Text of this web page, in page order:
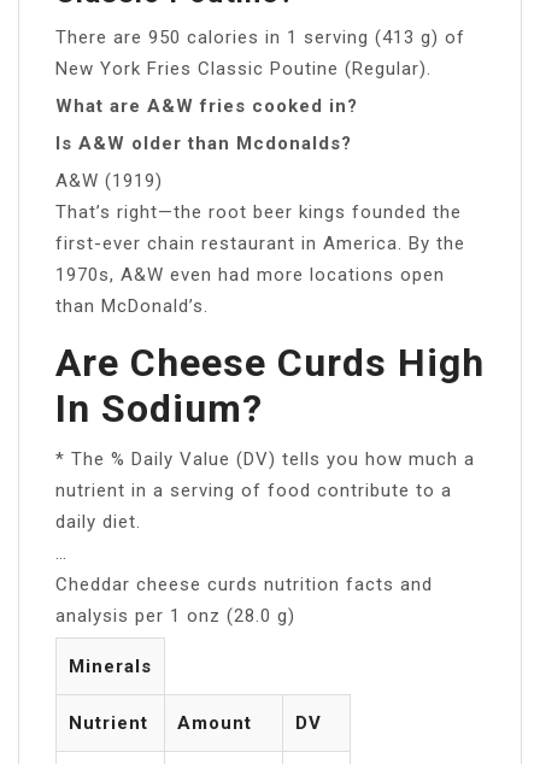
There are 950 calories in 1 serving (413 g) of
New York Fries Classic Poutine (Regular).
What are A&W fries cooked in?
Is A&W older than Mcdonalds?
A&W (1919)
That’s right—the root beer kings founded the
first-ever chain restaurant in America. By the
1970s, A&W even had more locations open
than McDonald’s.
Are Cheese Curds High
In Sodium?
* The % Daily Value (DV) tells you how much a
nutrient in a serving of food contribute to a
daily diet.
Cheddar cheese curds nutrition facts and
analysis per 1 onz (28.0 g)
Minerals
Nutrient Amount DV